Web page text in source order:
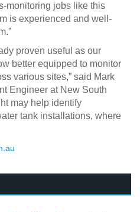
monitoring jobs like this
is experienced and well-
proven useful as our
better equipped to monitor
various sites,” said Mark
Engineer at New South
may help identify
tank installations, where